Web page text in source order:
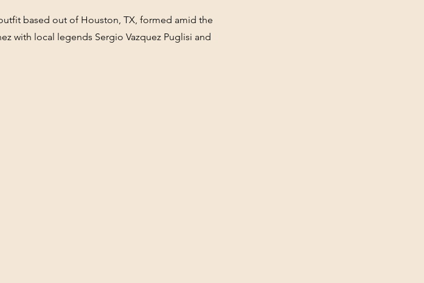
based out of Houston, TX, formed amid the
with local legends Sergio Vazquez Puglisi and